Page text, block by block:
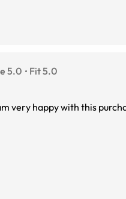
5.0 Fit 5.0
me some satisfaction! I am very